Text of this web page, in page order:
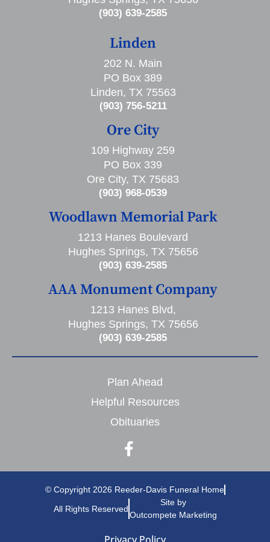
(903) 639-2585
Linden
202 N. Main
PO Box 389
Linden, TX 75563
(903) 756-5211
Ore City
109 Highway 259
PO Box 339
Ore City, TX 75683
(903) 968-0539
Woodlawn Memorial Park
1213 Hanes Boulevard
Hughes Springs, TX 75656
(903) 639-2585
AAA Monument Company
1213 Hanes Blvd,
Hughes Springs, TX 75656
(903) 639-2585
Plan Ahead
Helpful Resources
Obituaries
© Copyright 2026 Reeder-Davis Funeral Home
All Rights Reserved
Site by
Outcompete Marketing